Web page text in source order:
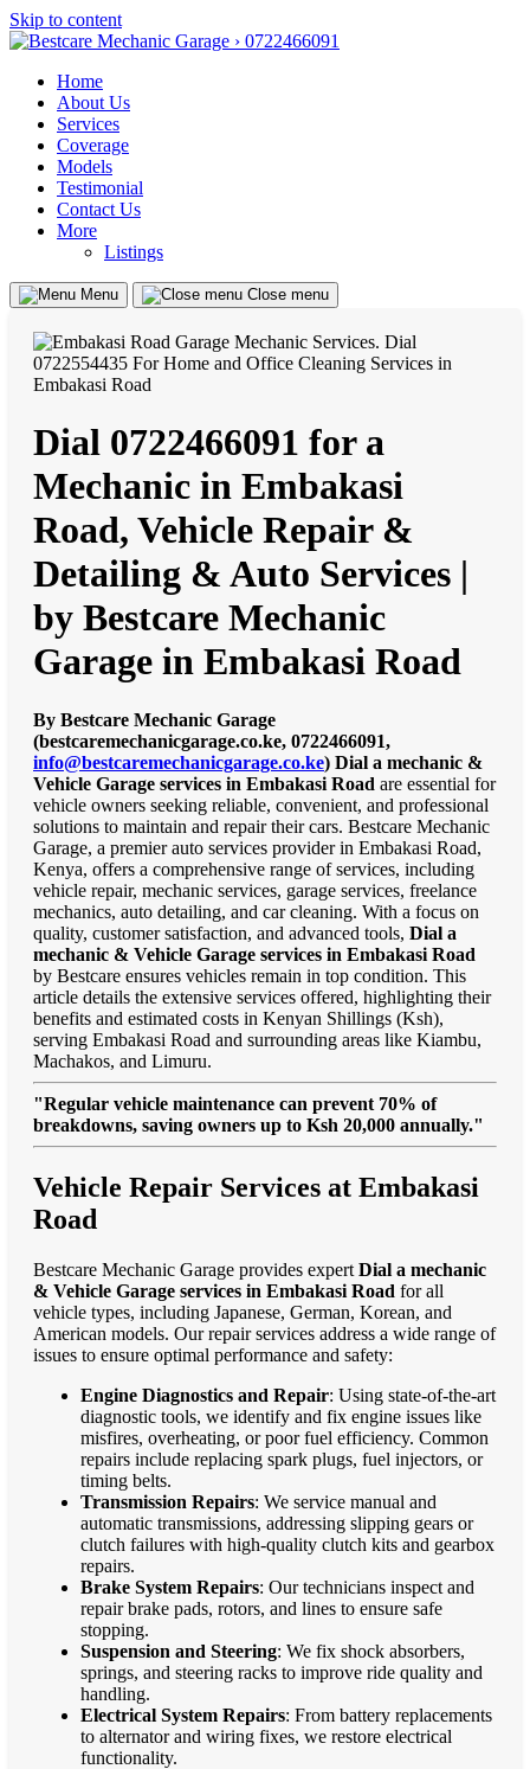
Skip to content
Home
About Us
Services
Coverage
Models
Testimonial
Contact Us
More
Listings
Menu Close menu
Dial 0722466091 for a
Mechanic in Embakasi
Road, Vehicle Repair &
Detailing & Auto Services |
by Bestcare Mechanic
Garage in Embakasi Road
By Bestcare Mechanic Garage
(bestcaremechanicgarage.co.ke, 0722466091,
info@bestcaremechanicgarage.co.ke) Dial a mechanic &
Vehicle Garage services in Embakasi Road are essential for
vehicle owners seeking reliable, convenient, and professional
solutions to maintain and repair their cars. Bestcare Mechanic
Garage, a premier auto services provider in Embakasi Road,
Kenya, offers a comprehensive range of services, including
vehicle repair, mechanic services, garage services, freelance
mechanics, auto detailing, and car cleaning. With a focus on
quality, customer satisfaction, and advanced tools, Dial a
mechanic & Vehicle Garage services in Embakasi Road
by Bestcare ensures vehicles remain in top condition. This
article details the extensive services offered, highlighting their
benefits and estimated costs in Kenyan Shillings (Ksh),
serving Embakasi Road and surrounding areas like Kiambu,
Machakos, and Limuru.
"Regular vehicle maintenance can prevent 70% of
breakdowns, saving owners up to Ksh 20,000 annually."
Vehicle Repair Services at Embakasi
Road
Bestcare Mechanic Garage provides expert Dial a mechanic
& Vehicle Garage services in Embakasi Road for all
vehicle types, including Japanese, German, Korean, and
American models. Our repair services address a wide range of
issues to ensure optimal performance and safety:
Engine Diagnostics and Repair: Using state-of-the-art
diagnostic tools, we identify and fix engine issues like
misfires, overheating, or poor fuel efficiency. Common
repairs include replacing spark plugs, fuel injectors, or
timing belts.
Transmission Repairs: We service manual and
automatic transmissions, addressing slipping gears or
clutch failures with high-quality clutch kits and gearbox
repairs.
Brake System Repairs: Our technicians inspect and
repair brake pads, rotors, and lines to ensure safe
stopping.
Suspension and Steering: We fix shock absorbers,
springs, and steering racks to improve ride quality and
handling.
Electrical System Repairs: From battery replacements
to alternator and wiring fixes, we restore electrical
functionality.